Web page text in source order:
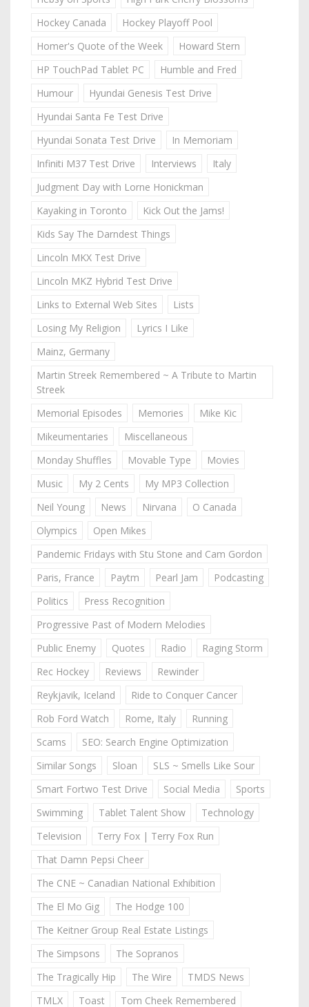
Hockey Canada
Hockey Playoff Pool
Homer's Quote of the Week
Howard Stern
HP TouchPad Tablet PC
Humble and Fred
Humour
Hyundai Genesis Test Drive
Hyundai Santa Fe Test Drive
Hyundai Sonata Test Drive
In Memoriam
Infiniti M37 Test Drive
Interviews
Italy
Judgment Day with Lorne Honickman
Kayaking in Toronto
Kick Out the Jams!
Kids Say The Darndest Things
Lincoln MKX Test Drive
Lincoln MKZ Hybrid Test Drive
Links to External Web Sites
Lists
Losing My Religion
Lyrics I Like
Mainz, Germany
Martin Streek Remembered ~ A Tribute to Martin
Streek
Memorial Episodes
Memories
Mike Kic
Mikeumentaries
Miscellaneous
Monday Shuffles
Movable Type
Movies
Music
My 2 Cents
My MP3 Collection
Neil Young
News Nirvana
O Canada
Olympics
Open Mikes
Pandemic Fridays with Stu Stone and Cam Gordon
Paris, France
Paytm Pearl Jam
Podcasting
Politics
Press Recognition
Progressive Past of Modern Melodies
Public Enemy
Quotes Radio
Raging Storm
Rec Hockey
Reviews
Rewinder
Reykjavik, Iceland
Ride to Conquer Cancer
Rob Ford Watch
Rome, Italy
Running
Scams
SEO: Search Engine Optimization
Similar Songs
Sloan
SLS ~ Smells Like Sour
Smart Fortwo Test Drive
Social Media
Sports
Swimming
Tablet Talent Show
Technology
Television
Terry Fox | Terry Fox Run
That Damn Pepsi Cheer
The CNE ~ Canadian National Exhibition
The El Mo Gig
The Hodge 100
The Keitner Group Real Estate Listings
The Simpsons
The Sopranos
The Tragically Hip
The Wire
TMDS News
TMLX
Toast
Tom Cheek Remembered